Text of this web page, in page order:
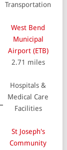
Transportation
West Bend
Municipal
Airport (ETB)
2.71 miles
Hospitals &
Medical Care
Facilities
St Joseph's
Community